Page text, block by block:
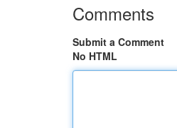
Comments
Submit a Comment
No HTML